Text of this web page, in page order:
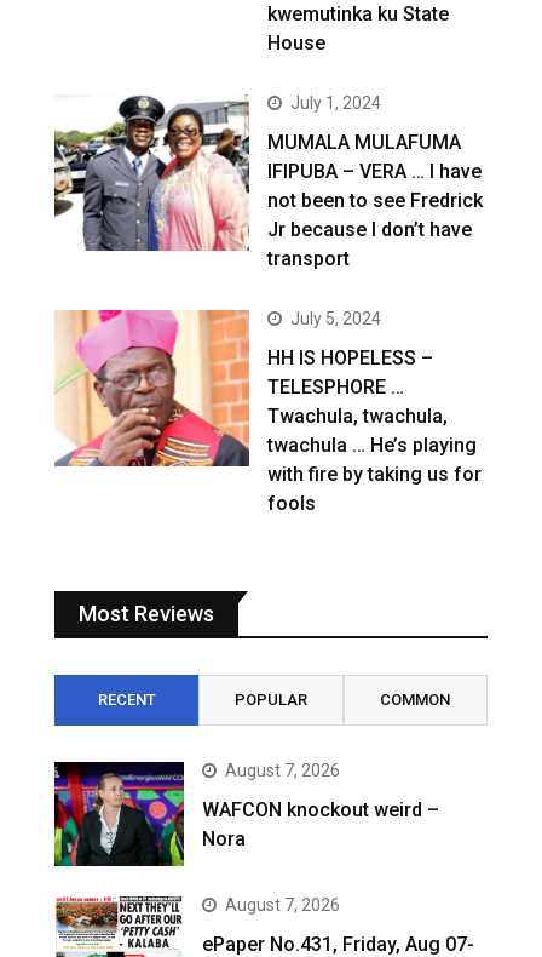
kwemutinka ku State
House
July 1, 2024
MUMALA MULAFUMA
IFIPUBA – VERA … I have
not been to see Fredrick
Jr because I don’t have
transport
July 5, 2024
HH IS HOPELESS –
TELESPHORE …
Twachula, twachula,
twachula … He’s playing
with fire by taking us for
fools
Most Reviews
RECENT POPULAR COMMON
August 7, 2026
WAFCON knockout weird –
Nora
August 7, 2026
ePaper No.431, Friday, Aug 07-